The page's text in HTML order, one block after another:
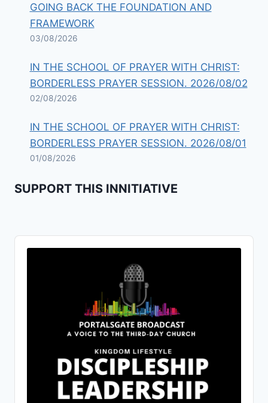
GOING BACK THE FOUNDATION AND
FRAMEWORK
03/08/2026
IN THE SCHOOL OF PRAYER WITH CHRIST:
BORDERLESS PRAYER SESSION. 2026/08/02
02/08/2026
IN THE SCHOOL OF PRAYER WITH CHRIST:
BORDERLESS PRAYER SESSION. 2026/08/01
01/08/2026
SUPPORT THIS INNITIATIVE
Audio
Player